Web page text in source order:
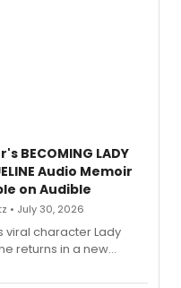
BECOMING LADY
Audio Memoir
on Audible
• July 30, 2026
viral character Lady
returns in a new
of fame, fortune